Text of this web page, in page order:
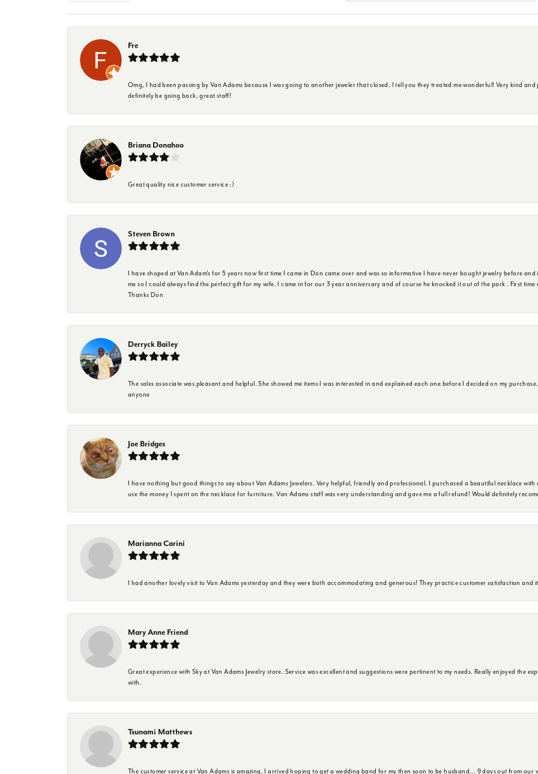
Fre
Omg, I had been passing by Van Adams because I was going to another jeweler that closed. I tell you they treated me wonderful! Very kind
definitely be going back, great staff!
Briana Donahoo
Great quality nice customer service :)
Steven Brown
I have shoped at Van Adam's for 5 years now first time I came in Don came over and was so informative I have never bought jewelry before
me so I could always find the perfect gift for my wife. I came in for our 3 year anniversary and of course he knocked it out of the park . First
Thanks Don
Derryck Bailey
The sales associate was pleasant and helpful. She showed me items I was interested in and explained each one before I decided on my
anyone
Joe Bridges
I have nothing but good things to say about Van Adams Jewelers. Very helpful, friendly and professional. I purchased a beautiful necklace
use the money I spent on the necklace for furniture. Van Adams staff was very understanding and gave me a full refund! Would definitely
Marianna Carini
I had another lovely visit to Van Adams yesterday and they were both accommodating and generous! They practice customer satisfaction
Mary Anne Friend
Great experience with Sky at Van Adams Jewelry store. Service was excellent and suggestions were pertinent to my needs. Really enjoyed the
with.
Tsunami Matthews
The customer service at Van Adams is amazing. I arrived hoping to get a wedding band for my then soon to be husband... 9 days out from our